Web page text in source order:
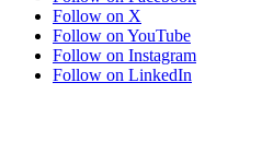
Follow on X
Follow on YouTube
Follow on Instagram
Follow on LinkedIn